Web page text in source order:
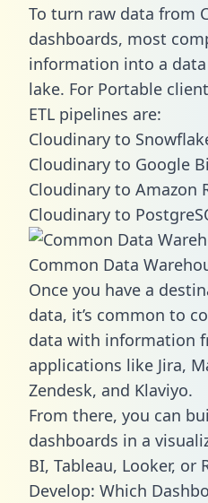
To turn raw data from
dashboards, most
information into a
lake. For Portable
ETL pipelines are:
Cloudinary to
Cloudinary to Google
Cloudinary to Amazon
Cloudinary to
Common Data
Once you have a
data, it’s common to
data with information
applications like Jira,
Zendesk, and Klaviyo.
From there, you can
dashboards in a
BI, Tableau, Looker, or
Develop: Which